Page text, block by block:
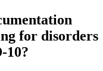
for disorders
10?